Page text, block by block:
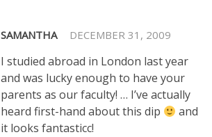
SAMANTHA DECEMBER 31, 2009
I studied abroad in London last year
and was lucky enough to have your
parents as our faculty! … I’ve actually
heard first-hand about this dip
and
it looks fantasticc!